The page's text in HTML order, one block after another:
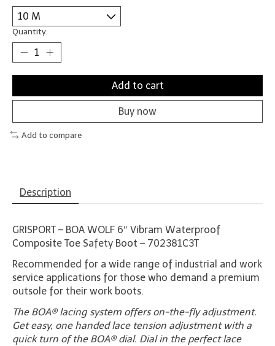
Quantity:
Add to cart
Buy now
Add to compare
Description
GRISPORT – BOA WOLF 6″ Vibram Waterproof
Composite Toe Safety Boot – 702381C3T
Recommended for a wide range of industrial and work
service applications for those who demand a premium
outsole for their work boots.
The BOA® lacing system offers on-the-fly adjustment.
Get easy, one handed lace tension adjustment with a
quick turn of the BOA® dial. Dial in the perfect lace